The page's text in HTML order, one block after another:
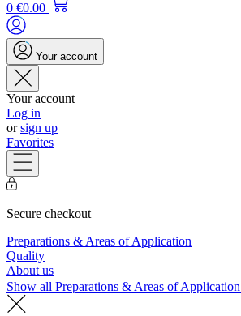
0 €0.00
Your account
Your account
Log in
orsign up
Favorites
Secure checkout
Preparations & Areas of Application
Quality
About us
Show all Preparations & Areas of Application